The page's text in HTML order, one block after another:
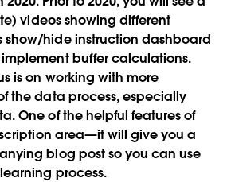
videos showing different
show/hide instruction dashboard
buffer calculations.
is on working with more
the data process, especially
One of the helpful features of
area—it will give you a
blog post so you can use
process.